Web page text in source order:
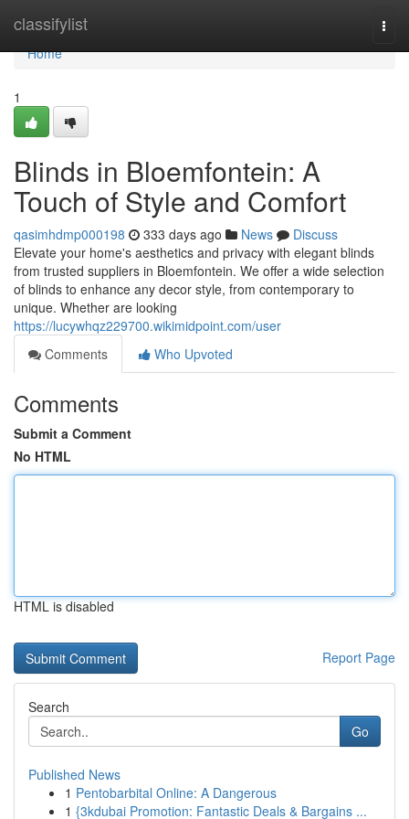
classifylist
Home
Home
1
Blinds in Bloemfontein: A
Touch of Style and Comfort
qasimhdmp000198 333 days ago News
Discuss
Elevate your home's aesthetics and privacy with elegant blinds
from trusted suppliers in Bloemfontein. We offer a wide selection
of blinds to enhance any decor style, from contemporary to
unique. Whether are looking
https://lucywhqz229700.wikimidpoint.com/user
Comments
Who Upvoted
Comments
Submit a Comment
No HTML
HTML is disabled
Report Page
Search
Go
Published News
1 Pentobarbital Online: A Dangerous
1 {3kdubai Promotion: Fantastic Deals & Bargains ...